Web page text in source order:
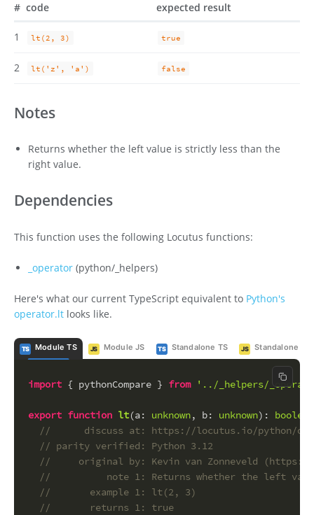
# code expected result
1 lt(2, 3) true
2 lt('z', 'a') false
Notes
Returns whether the left value is strictly less than the
right value.
Dependencies
This function uses the following Locutus functions:
_operator (python/_helpers)
Here's what our current TypeScript equivalent to Python's
operator.lt looks like.
TS Module TS JS Module JS TS Standalone TS JS Standalone JS
Copy
import { pythonCompare } from '../_helpers/
export function lt(a: unknown, b: unknown): boolean
//      discuss at: https://locutus.io/python/
// parity verified: Python 3.12
//     original by: Kevin van Zonneveld
//          note 1: Returns whether the left
//       example 1: lt(2, 3)
//       returns 1: true